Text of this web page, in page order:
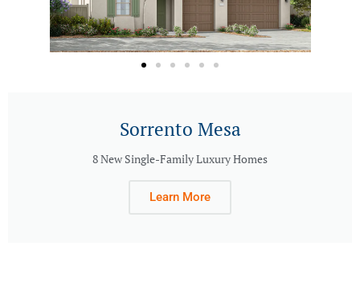
Sorrento Mesa
8 New Single-Family Luxury Homes
Learn More